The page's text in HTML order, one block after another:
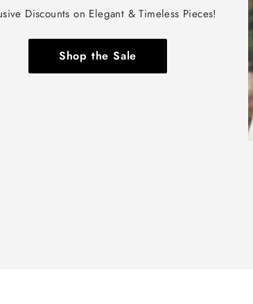
Discounts on Elegant & Timeless Pieces!
Shop the Sale